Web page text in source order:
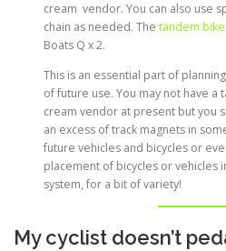
cream vendor. You can also use
chain as needed. Thetandem bike
Boats Q x 2.
This is an essential part of
of future use. You may not have a
cream vendor at present but you
an excess of track magnets in
future vehicles and bicycles or
placement of bicycles or vehicles
system, for a bit of variety!
My cyclist doesn’t